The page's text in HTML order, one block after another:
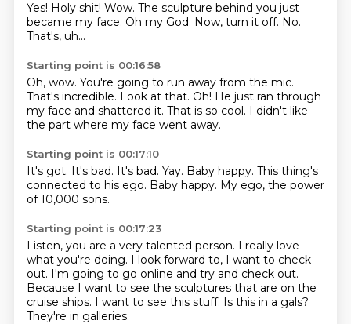
Yes! Holy shit! Wow. The sculpture behind you just
became my face. Oh my God. Now, turn it off. No.
That's, uh...
Starting point is 00:16:58
Oh, wow. You're going to run away from the mic.
That's incredible. Look at that. Oh! He just ran through
my face and shattered it. That is so cool. I didn't like
the part where my face went away.
Starting point is 00:17:10
It's got. It's bad. It's bad. Yay. Baby happy. This thing's
connected to his ego. Baby happy. My ego, the power
of 10,000 sons.
Starting point is 00:17:23
Listen, you are a very talented person. I really love
what you're doing. I look forward to, I want to check
out. I'm going to go online and try and check out.
Because I want to see the sculptures that are on the
cruise ships. I want to see this stuff. Is this in a gals?
They're in galleries.